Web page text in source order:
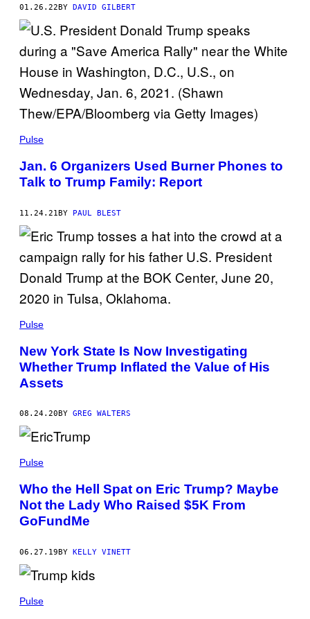
01.26.22 BY DAVID GILBERT
Pulse
Jan. 6 Organizers Used Burner Phones to
Talk to Trump Family: Report
11.24.21BY PAUL BLEST
Pulse
New York State Is Now Investigating
Whether Trump Inflated the Value of His
Assets
08.24.20 BY GREG WALTERS
Pulse
Who the Hell Spat on Eric Trump? Maybe
Not the Lady Who Raised $5K From
GoFundMe
06.27.19BY KELLY VINETT
Pulse